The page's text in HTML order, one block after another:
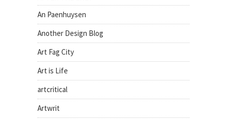
An Paenhuysen
Another Design Blog
Art Fag City
Art is Life
artcritical
Artwrit